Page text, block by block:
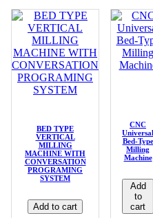
BED TYPE
VERTICAL
MILLING
MACHINE WITH
CONVERSATION
PROGRAMING
SYSTEM
Add to cart
CNC
Universal
Bed-Type
Milling
Machine
Add
to
cart